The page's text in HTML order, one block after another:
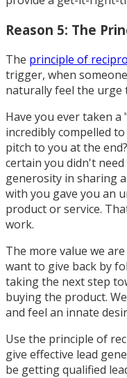
Reason 5: The
The principle of
trigger, when
naturally feel the urge
Have you ever taken
incredibly compelled
pitch to you at the
certain you didn't
generosity in sharing
with you gave you an
product or service.
work.
The more value we
want to give back by
taking the next step
buying the product.
and feel an innate
Use the principle of
give effective lead
be getting qualified